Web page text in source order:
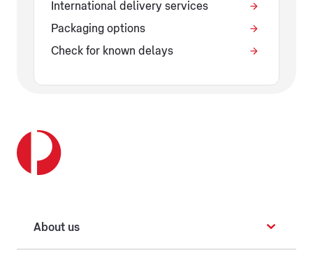
International delivery services
Packaging options
Check for known delays
About us